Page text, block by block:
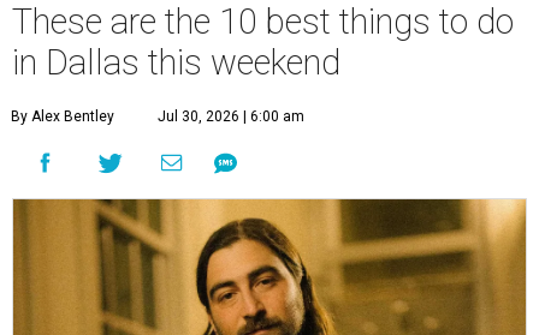
These are the 10 best things to do
in Dallas this weekend
By Alex Bentley Jul 30, 2026 | 6:00 am